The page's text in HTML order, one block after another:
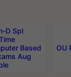
D Spl
Based
Aug
OU